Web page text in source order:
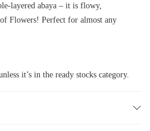
layered abaya – it is flowy,
Flowers! Perfect for almost any
it’s in the ready stocks category.